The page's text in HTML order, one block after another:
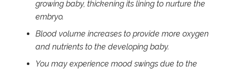
growing baby, thickening its lining to nurture the
embryo.
Blood volume increases to provide more oxygen
and nutrients to the developing baby.
You may experience mood swings due to the